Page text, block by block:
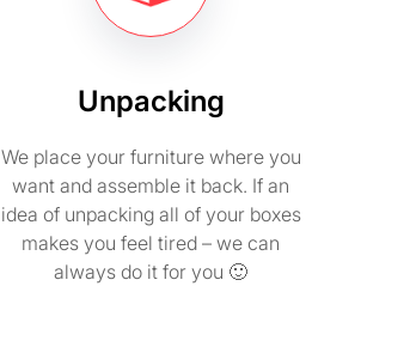
Unpacking
We place your furniture where you
want and assemble it back. If an
idea of unpacking all of your boxes
makes you feel tired – we can
always do it for you 🙂